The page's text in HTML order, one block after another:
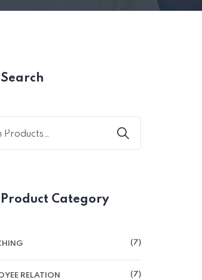
Search
Product Category
7
RELATION 7